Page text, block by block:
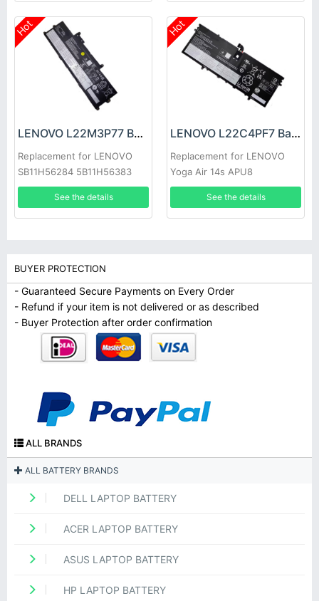
Hot
LENOVO L22M3P77 Battery
Replacement for LENOVO
SB11H56284 5B11H56383
See the details
Hot
LENOVO L22C4PF7 Battery
Replacement for LENOVO
Yoga Air 14s APU8
See the details
BUYER PROTECTION
- Guaranteed Secure Payments on Every Order
- Refund if your item is not delivered or as described
- Buyer Protection after order confirmation
ALL BRANDS
ALL BATTERY BRANDS
DELL LAPTOP BATTERY
ACER LAPTOP BATTERY
ASUS LAPTOP BATTERY
HP LAPTOP BATTERY